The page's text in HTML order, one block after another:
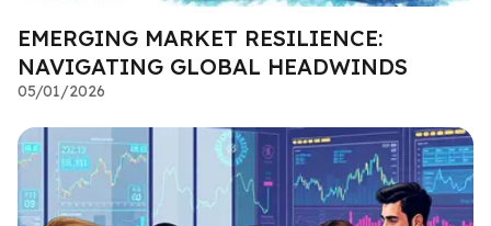
EMERGING MARKET RESILIENCE:
NAVIGATING GLOBAL HEADWINDS
05/01/2026